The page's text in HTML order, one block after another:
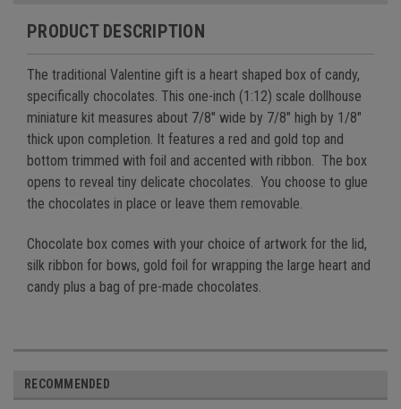
PRODUCT DESCRIPTION
The traditional Valentine gift is a heart shaped box of candy,
specifically chocolates. This one-inch (1:12) scale dollhouse
miniature kit measures about 7/8" wide by 7/8" high by 1/8"
thick upon completion. It features a red and gold top and
bottom trimmed with foil and accented with ribbon. The box
opens to reveal tiny delicate chocolates. You choose to glue
the chocolates in place or leave them removable.
Chocolate box comes with your choice of artwork for the lid,
silk ribbon for bows, gold foil for wrapping the large heart and
candy plus a bag of pre-made chocolates.
RECOMMENDED